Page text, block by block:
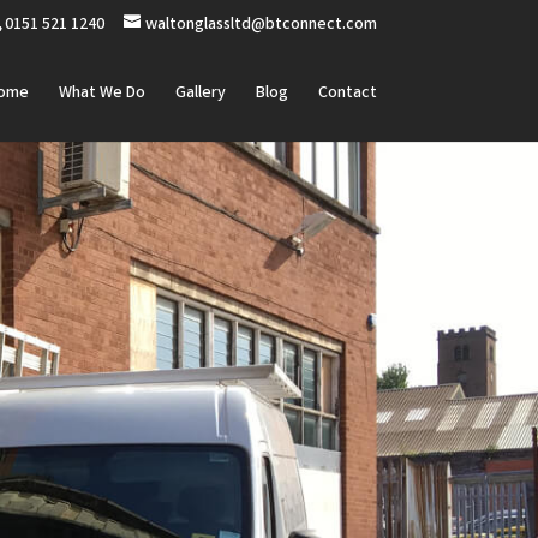
0151 521 1240 waltonglassltd@btconnect.com
What We Do Gallery Blog Contact